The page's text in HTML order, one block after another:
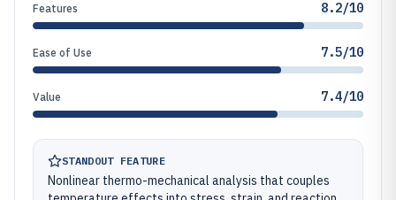
Features 8.2/10
Ease of Use 7.5/10
Value 7.4/10
STANDOUT FEATURE
Nonlinear thermo-mechanical analysis that couples